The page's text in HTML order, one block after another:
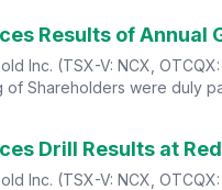
Results of Annual
Inc. (TSX-V: NCX,
of Shareholders were duly
Drill Results at
Inc. (TSX-V: NCX,